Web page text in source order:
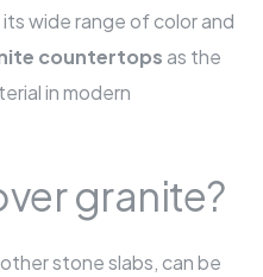
wide range of color and
countertopsas the
in modern
granite?
stone slabs, can be